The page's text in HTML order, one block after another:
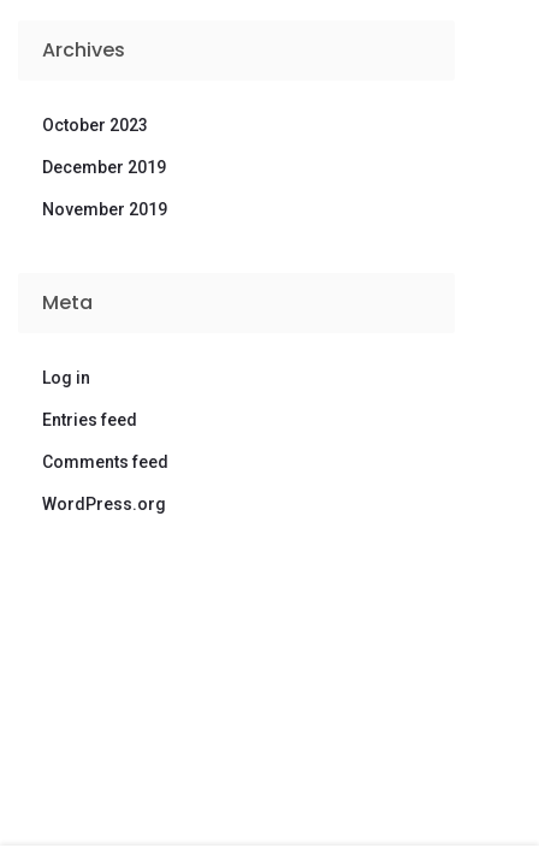
Archives
October 2023
December 2019
November 2019
Meta
Log in
Entries feed
Comments feed
WordPress.org